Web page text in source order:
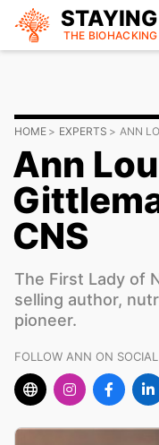
THE BIOHACKING
HOME EXPERTS ANN
Ann
CNS
The First Lady of
selling author,
pioneer.
FOLLOW ANN ON SOCIAL